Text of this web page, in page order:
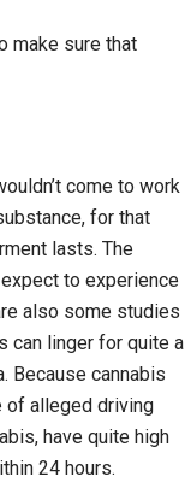
make sure that
come to work
for that
lasts. The
to experience
also some studies
can linger for quite a
Because cannabis
of alleged driving
have quite high
24 hours.